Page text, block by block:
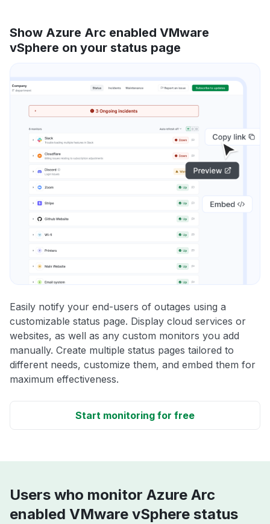
Show Azure Arc enabled VMware
vSphere on your status page
Easily notify your end-users of outages using a
customizable status page. Display cloud services or
websites, as well as any custom monitors you add
manually. Create multiple status pages tailored to
different needs, customize them, and embed them for
maximum effectiveness.
Start monitoring for free
Users who monitor Azure Arc
enabled VMware vSphere status